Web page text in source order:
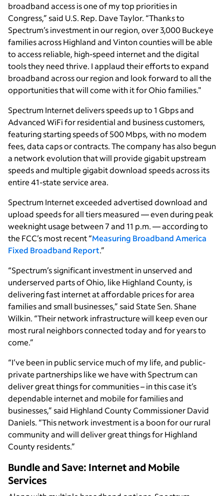
broadband access is one of my top priorities in
Congress,” said U.S. Rep. Dave Taylor. “Thanks to
Spectrum’s investment in our region, over 3,000 Buckeye
families across Highland and Vinton counties will be able
to access reliable, high-speed internet and the digital
tools they need thrive. I applaud their efforts to expand
broadband across our region and look forward to all the
opportunities that will come with it for Ohio families."
Spectrum Internet delivers speeds up to 1 Gbps and
Advanced WiFi for residential and business customers,
featuring starting speeds of 500 Mbps, with no modem
fees, data caps or contracts. The company has also begun
a network evolution that will provide gigabit upstream
speeds and multiple gigabit download speeds across its
entire 41-state service area.
Spectrum Internet exceeded advertised download and
upload speeds for all tiers measured — even during peak
weeknight usage between 7 and 11 p.m. — according to
the FCC’s most recent “Measuring Broadband America
Fixed Broadband Report.”
“Spectrum’s significant investment in unserved and
underserved parts of Ohio, like Highland County, is
delivering fast internet at affordable prices for area
families and small businesses,” said State Sen. Shane
Wilkin. “Their network infrastructure will keep even our
most rural neighbors connected today and for years to
come.”
“I’ve been in public service much of my life, and public-
private partnerships like we have with Spectrum can
deliver great things for communities – in this case it’s
dependable internet and mobile for families and
businesses,” said Highland County Commissioner David
Daniels. “This network investment is a boon for our rural
community and will deliver great things for Highland
County residents.”
Bundle and Save: Internet and Mobile
Services